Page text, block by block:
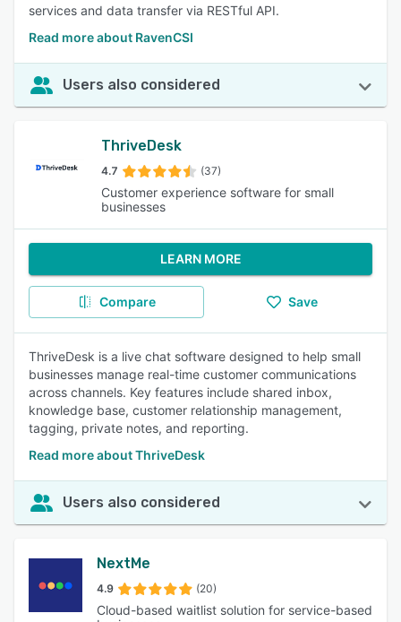
services and data transfer via RESTful API.
Read more about RavenCSI
Users also considered
ThriveDesk
4.7 (37)
Customer experience software for small
businesses
LEARN MORE
Compare Save
ThriveDesk is a live chat software designed to help small
businesses manage real-time customer communications
across channels. Key features include shared inbox,
knowledge base, customer relationship management,
tagging, private notes, and reporting.
Read more about ThriveDesk
Users also considered
NextMe
4.9 (20)
Cloud-based waitlist solution for service-based